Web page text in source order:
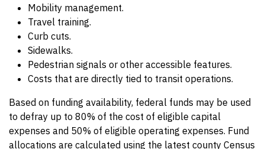
Mobility management.
Travel training.
Curb cuts.
Sidewalks.
Pedestrian signals or other accessible features.
Costs that are directly tied to transit operations.
Based on funding availability, federal funds may be used
to defray up to 80% of the cost of eligible capital
expenses and 50% of eligible operating expenses. Fund
allocations are calculated using the latest county Census